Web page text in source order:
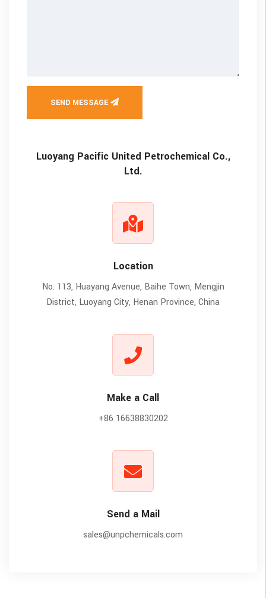
SEND MESSAGE
Luoyang Pacific United Petrochemical Co.,
Ltd.
Location
No. 113, Huayang Avenue, Baihe Town, Mengjin
District, Luoyang City, Henan Province, China
Make a Call
+86 16638830202
Send a Mail
sales@unpchemicals.com